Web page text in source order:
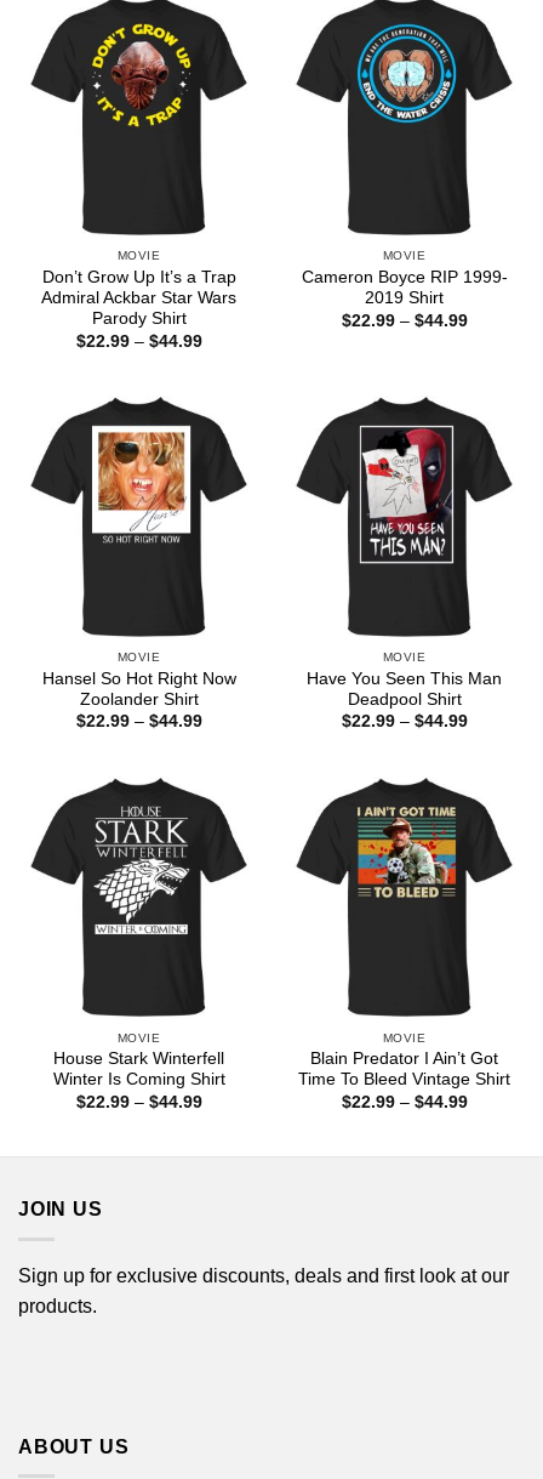
MOVIE
Don’t Grow Up It’s a Trap
Admiral Ackbar Star Wars
Parody Shirt
$22.99 – $44.99Price
MOVIE
Cameron Boyce RIP 1999-
2019 Shirt
$22.99 – $44.99Price
MOVIE
Hansel So Hot Right Now
Zoolander Shirt
$22.99 – $44.99Price
MOVIE
Have You Seen This Man
Deadpool Shirt
$22.99 – $44.99Price
MOVIE
House Stark Winterfell
Winter Is Coming Shirt
$22.99 – $44.99Price
MOVIE
Blain Predator I Ain’t Got
Time To Bleed Vintage Shirt
$22.99 – $44.99Price
JOIN US
Sign up for exclusive discounts, deals and first look at our
products.
ABOUT US